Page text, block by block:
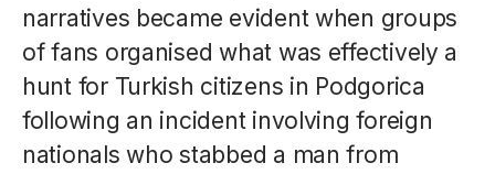
narratives became evident when groups
of fans organised what was effectively a
hunt for Turkish citizens in Podgorica
following an incident involving foreign
nationals who stabbed a man from